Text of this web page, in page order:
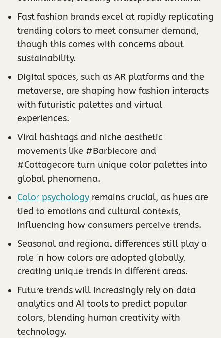
Fast fashion brands excel at rapidly replicating
trending colors to meet consumer demand,
though this comes with concerns about
sustainability.
Digital spaces, such as AR platforms and the
metaverse, are shaping how fashion interacts
with futuristic palettes and virtual
experiences.
Viral hashtags and niche aesthetic
movements like #Barbiecore and
#Cottagecore turn unique color palettes into
global phenomena.
Color psychology remains crucial, as hues are
tied to emotions and cultural contexts,
influencing how consumers perceive trends.
Seasonal and regional differences still play a
role in how colors are adopted globally,
creating unique trends in different areas.
Future trends will increasingly rely on data
analytics and AI tools to predict popular
colors, blending human creativity with
technology.